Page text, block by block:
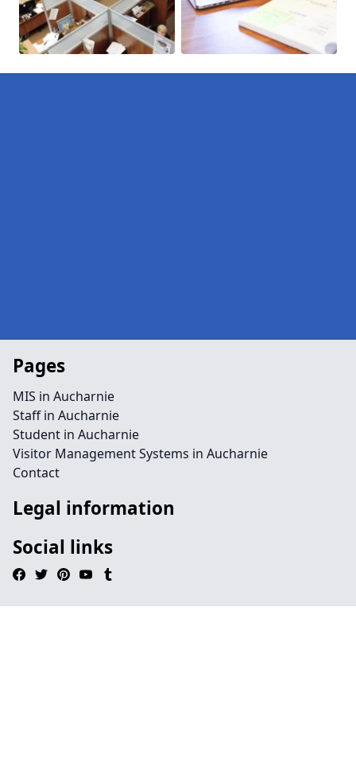
Pages
MIS in Aucharnie
Staff in Aucharnie
Student in Aucharnie
Visitor Management Systems in Aucharnie
Contact
Legal information
Social links